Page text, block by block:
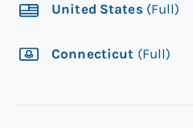
United States (Full)
Connecticut (Full)